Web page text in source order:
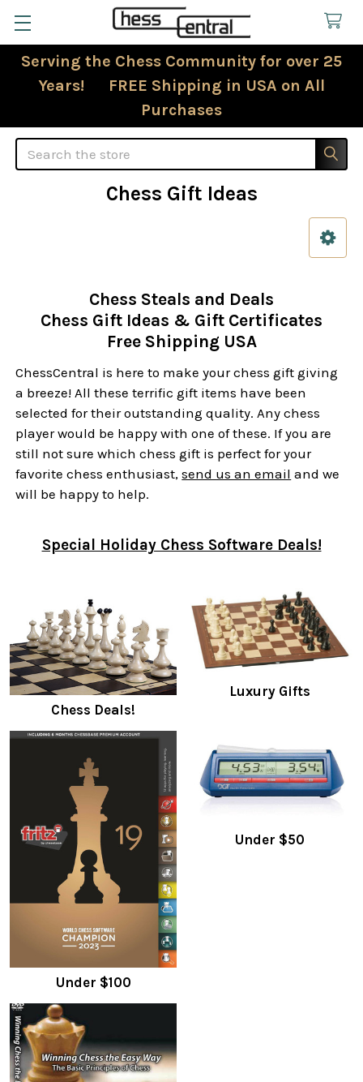
Serving the Chess Community for over 25
Years! FREE Shipping in USA on All
Purchases
Search
Chess Gift Ideas
Chess Steals and Deals
Chess Gift Ideas & Gift Certificates
Free Shipping USA
ChessCentral is here to make your chess gift giving
a breeze! All these terrific gift items have been
selected for their outstanding quality. Any chess
player would be happy with one of these. If you are
still not sure which chess gift is perfect for your
favorite chess enthusiast,send us an email and we
will be happy to help.
Special Holiday Chess Software Deals!
Chess Deals!
Luxury Gifts
Under $100
Under $50